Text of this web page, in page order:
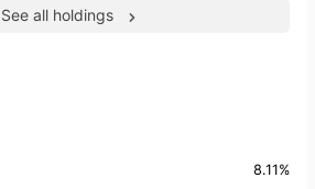
See all holdings
8.11%